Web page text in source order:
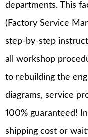
departments. This
(Factory Service
step-by-step
all workshop
to rebuilding the
diagrams, service
100% guaranteed!
shipping cost or